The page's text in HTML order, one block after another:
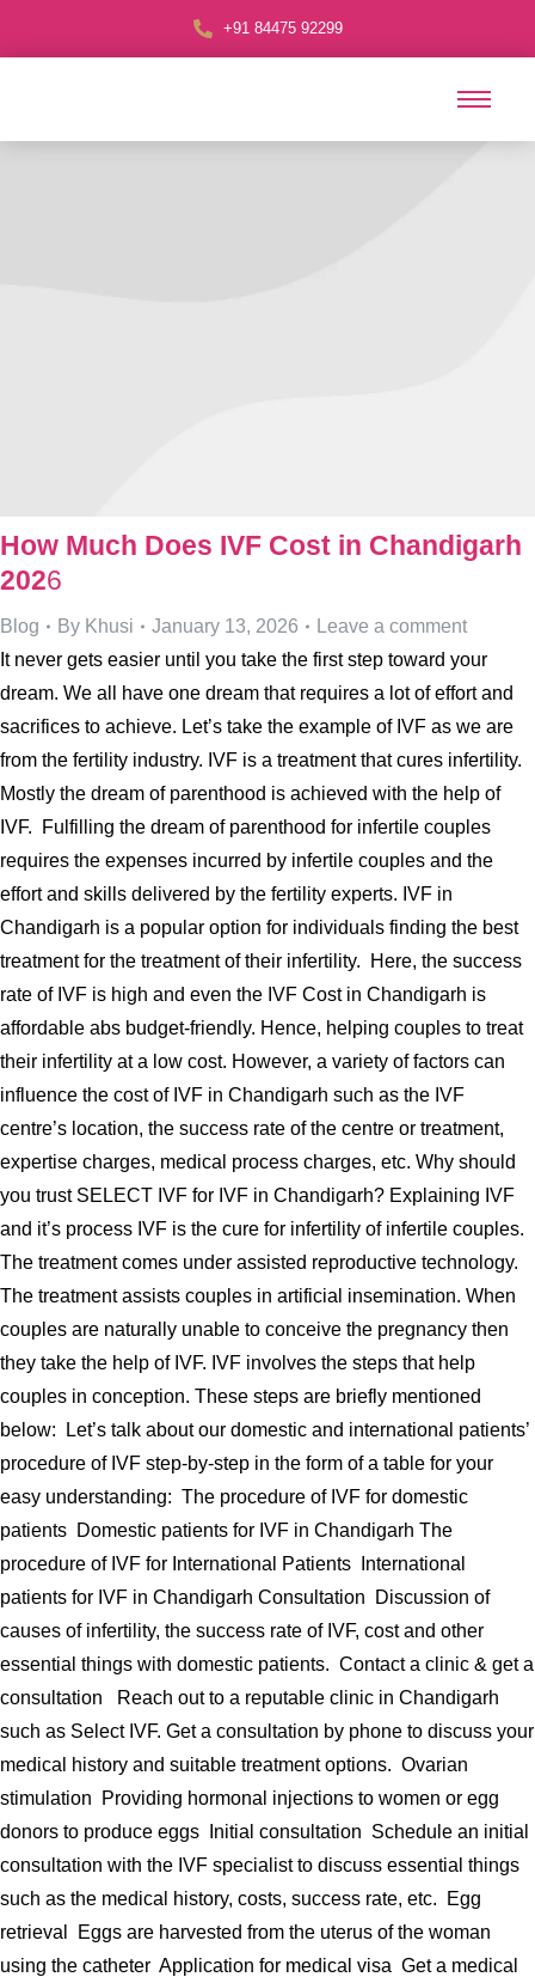
+91 84475 92299
How Much Does IVF Cost in Chandigarh
2026
Blog By Khusi January 13, 2026
Leave a comment
It never gets easier until you take the first step toward your
dream. We all have one dream that requires a lot of effort and
sacrifices to achieve. Let’s take the example of IVF as we are
from the fertility industry. IVF is a treatment that cures infertility.
Mostly the dream of parenthood is achieved with the help of
IVF. Fulfilling the dream of parenthood for infertile couples
requires the expenses incurred by infertile couples and the
effort and skills delivered by the fertility experts. IVF in
Chandigarh is a popular option for individuals finding the best
treatment for the treatment of their infertility. Here, the success
rate of IVF is high and even the IVF Cost in Chandigarh is
affordable abs budget-friendly. Hence, helping couples to treat
their infertility at a low cost. However, a variety of factors can
influence the cost of IVF in Chandigarh such as the IVF
centre’s location, the success rate of the centre or treatment,
expertise charges, medical process charges, etc. Why should
you trust SELECT IVF for IVF in Chandigarh? Explaining IVF
and it’s process IVF is the cure for infertility of infertile couples.
The treatment comes under assisted reproductive technology.
The treatment assists couples in artificial insemination. When
couples are naturally unable to conceive the pregnancy then
they take the help of IVF. IVF involves the steps that help
couples in conception. These steps are briefly mentioned
below: Let’s talk about our domestic and international patients’
procedure of IVF step-by-step in the form of a table for your
easy understanding: The procedure of IVF for domestic
patients Domestic patients for IVF in Chandigarh The
procedure of IVF for International Patients International
patients for IVF in Chandigarh Consultation Discussion of
causes of infertility, the success rate of IVF, cost and other
essential things with domestic patients. Contact a clinic & get a
consultation Reach out to a reputable clinic in Chandigarh
such as Select IVF. Get a consultation by phone to discuss your
medical history and suitable treatment options. Ovarian
stimulation Providing hormonal injections to women or egg
donors to produce eggs Initial consultation Schedule an initial
consultation with the IVF specialist to discuss essential things
such as the medical history, costs, success rate, etc. Egg
retrieval Eggs are harvested from the uterus of the woman
using the catheter Application for medical visa Get a medical